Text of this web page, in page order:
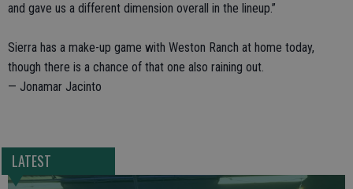
and gave us a different dimension overall in the lineup.”
Sierra has a make-up game with Weston Ranch at home today,
though there is a chance of that one also raining out.
— Jonamar Jacinto
LATEST